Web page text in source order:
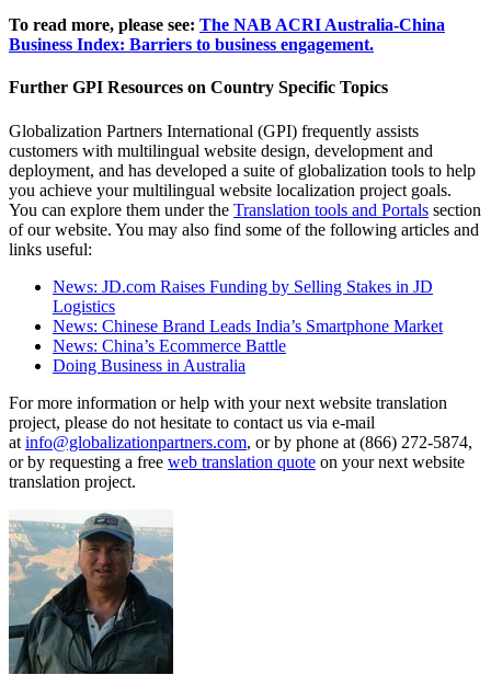
To read more, please see: The NAB ACRI Australia-China
Business Index: Barriers to business engagement.
Further GPI Resources on Country Specific Topics
Globalization Partners International (GPI) frequently assists
customers with multilingual website design, development and
deployment, and has developed a suite of globalization tools to help
you achieve your multilingual website localization project goals.
You can explore them under the Translation tools and Portals section
of our website. You may also find some of the following articles and
links useful:
News: JD.com Raises Funding by Selling Stakes in JD
Logistics
News: Chinese Brand Leads India’s Smartphone Market
News: China’s Ecommerce Battle
Doing Business in Australia
For more information or help with your next website translation
project, please do not hesitate to contact us via e-mail
at info@globalizationpartners.com, or by phone at (866) 272-5874,
or by requesting a free web translation quote on your next website
translation project.